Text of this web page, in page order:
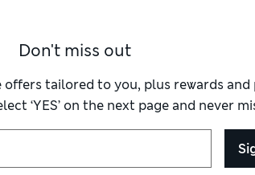
Don't miss out
offers tailored to you, plus rewards
‘YES’ on the next page and never